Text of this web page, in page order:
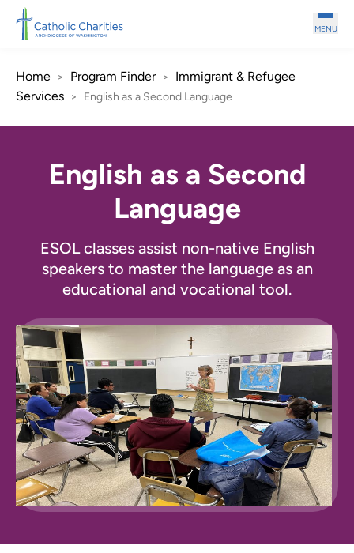
Skip to main content
MENU
Home > Program Finder >
Immigrant & Refugee
Services > English as a Second Language
English as a Second
Language
ESOL classes assist non-native English
speakers to master the language as an
educational and vocational tool.